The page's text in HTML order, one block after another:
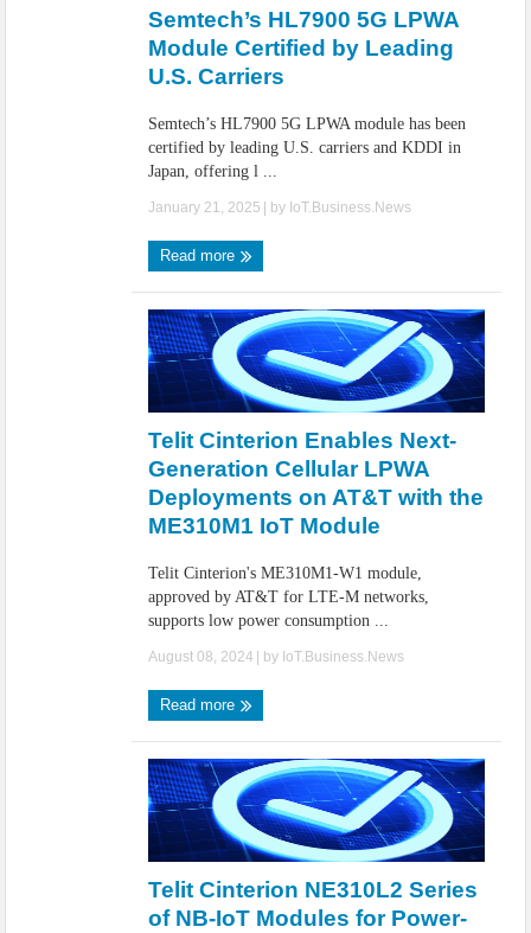
Semtech’s HL7900 5G LPWA
Module Certified by Leading
U.S. Carriers
Semtech’s HL7900 5G LPWA module has been
certified by leading U.S. carriers and KDDI in
Japan, offering l ...
January 21, 2025 | by IoT.Business.News
Read more
Telit Cinterion Enables Next-
Generation Cellular LPWA
Deployments on AT&T with the
ME310M1 IoT Module
Telit Cinterion's ME310M1-W1 module,
approved by AT&T for LTE-M networks,
supports low power consumption ...
August 08, 2024 | by IoT.Business.News
Read more
Telit Cinterion NE310L2 Series
of NB-IoT Modules for Power-